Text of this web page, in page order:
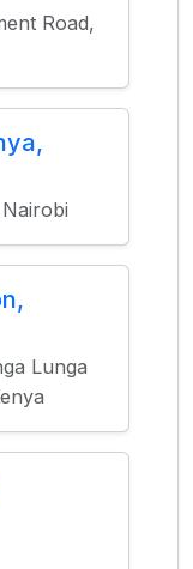
Road,
Lunga